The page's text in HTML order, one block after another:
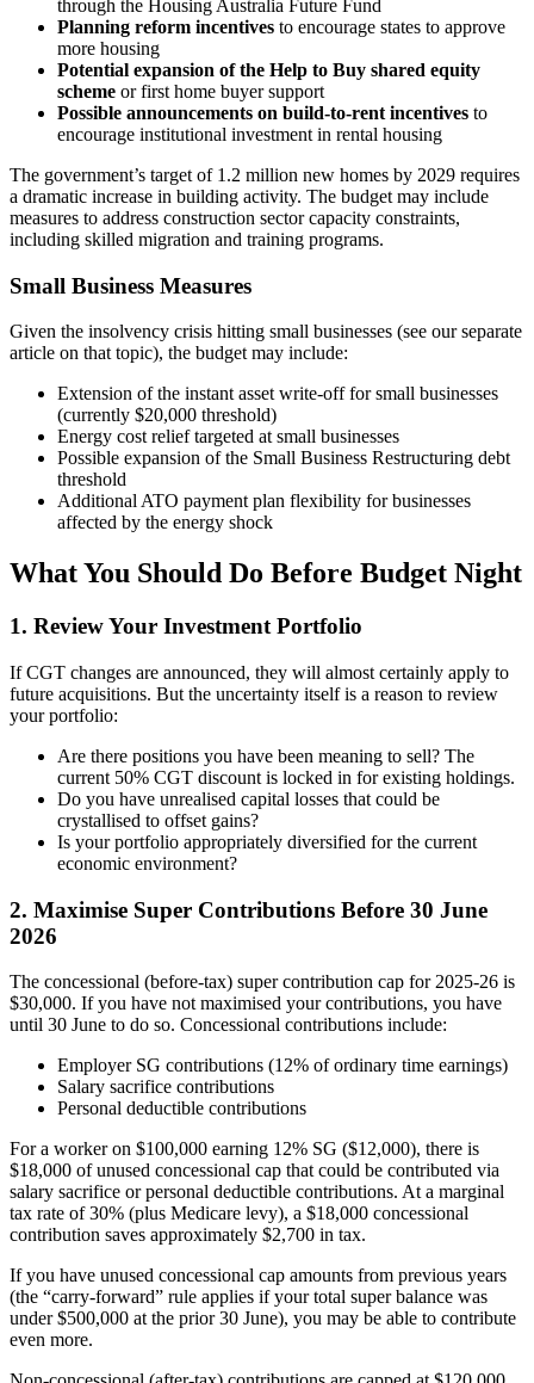
through the Housing Australia Future Fund
Planning reform incentives to encourage states to approve
more housing
Potential expansion of the Help to Buy shared equity
scheme or first home buyer support
Possible announcements on build-to-rent incentives to
encourage institutional investment in rental housing
The government’s target of 1.2 million new homes by 2029 requires
a dramatic increase in building activity. The budget may include
measures to address construction sector capacity constraints,
including skilled migration and training programs.
Small Business Measures
Given the insolvency crisis hitting small businesses (see our separate
article on that topic), the budget may include:
Extension of the instant asset write-off for small businesses
(currently $20,000 threshold)
Energy cost relief targeted at small businesses
Possible expansion of the Small Business Restructuring debt
threshold
Additional ATO payment plan flexibility for businesses
affected by the energy shock
What You Should Do Before Budget Night
1. Review Your Investment Portfolio
If CGT changes are announced, they will almost certainly apply to
future acquisitions. But the uncertainty itself is a reason to review
your portfolio:
Are there positions you have been meaning to sell? The
current 50% CGT discount is locked in for existing holdings.
Do you have unrealised capital losses that could be
crystallised to offset gains?
Is your portfolio appropriately diversified for the current
economic environment?
2. Maximise Super Contributions Before 30 June
2026
The concessional (before-tax) super contribution cap for 2025-26 is
$30,000. If you have not maximised your contributions, you have
until 30 June to do so. Concessional contributions include:
Employer SG contributions (12% of ordinary time earnings)
Salary sacrifice contributions
Personal deductible contributions
For a worker on $100,000 earning 12% SG ($12,000), there is
$18,000 of unused concessional cap that could be contributed via
salary sacrifice or personal deductible contributions. At a marginal
tax rate of 30% (plus Medicare levy), a $18,000 concessional
contribution saves approximately $2,700 in tax.
If you have unused concessional cap amounts from previous years
(the “carry-forward” rule applies if your total super balance was
under $500,000 at the prior 30 June), you may be able to contribute
even more.